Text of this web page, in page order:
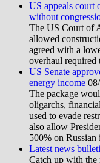
US appeals court
without
The US Court of
allowed
agreed with a
overhaul required
US Senate
energy income
The package
oligarchs,
used to evade
also allow
500% on
Latest news
Catch up with the